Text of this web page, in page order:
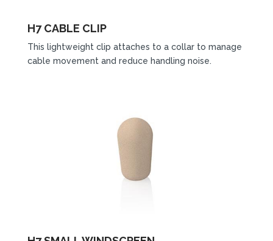
H7 CABLE CLIP
This lightweight clip attaches to a collar to manage
cable movement and reduce handling noise.